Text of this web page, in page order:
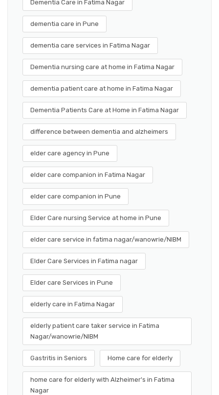
Dementia Care in Fatima Nagar
dementia care in Pune
dementia care services in Fatima Nagar
Dementia nursing care at home in Fatima Nagar
dementia patient care at home in Fatima Nagar
Dementia Patients Care at Home in Fatima Nagar
difference between dementia and alzheimers
elder care agency in Pune
elder care companion in Fatima Nagar
elder care companion in Pune
Elder Care nursing Service at home in Pune
elder care service in fatima nagar/wanowrie/NIBM
Elder Care Services in Fatima nagar
Elder care Services in Pune
elderly care in Fatima Nagar
elderly patient care taker service in Fatima
Nagar/wanowrie/NIBM
Gastritis in Seniors Home care for elderly
home care for elderly with Alzheimer's in Fatima
Nagar